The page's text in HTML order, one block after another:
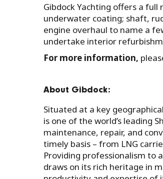
Gibdock Yachting offers a
underwater coating; shaft,
engine overhaul to name a
undertake interior
For more information,
About Gibdock:
Situated at a key
is one of the world’s leading
maintenance, repair, and
timely basis – from LNG
Providing professionalism to
draws on its rich heritage in